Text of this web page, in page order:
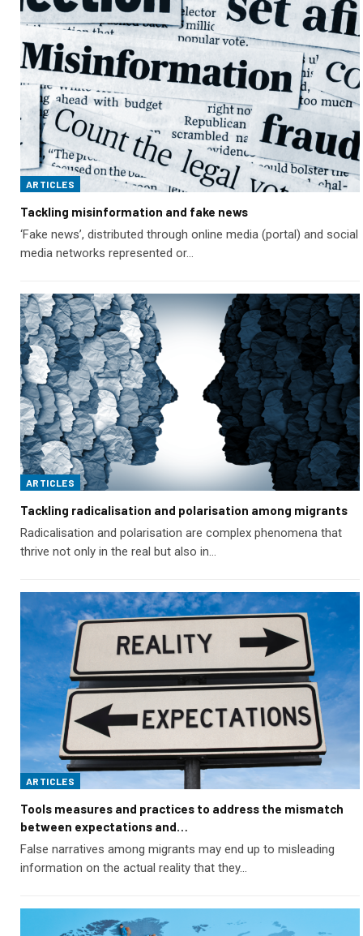
ARTICLES
Tackling misinformation and fake news
‘Fake news’, distributed through online media (portal) and social
media networks represented or…
ARTICLES
Tackling radicalisation and polarisation among migrants
Radicalisation and polarisation are complex phenomena that
thrive not only in the real but also in…
ARTICLES
Tools measures and practices to address the mismatch
between expectations and…
False narratives among migrants may end up to misleading
information on the actual reality that they…